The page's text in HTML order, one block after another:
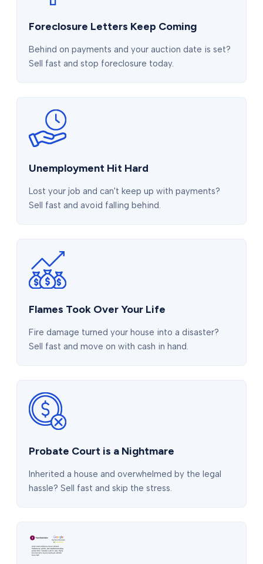
Foreclosure Letters Keep Coming
Behind on payments and your auction date is set?
Sell fast and stop foreclosure today.
Unemployment Hit Hard
Lost your job and can't keep up with payments?
Sell fast and avoid falling behind.
Flames Took Over Your Life
Fire damage turned your house into a disaster?
Sell fast and move on with cash in hand.
Probate Court is a Nightmare
Inherited a house and overwhelmed by the legal
hassle? Sell fast and skip the stress.